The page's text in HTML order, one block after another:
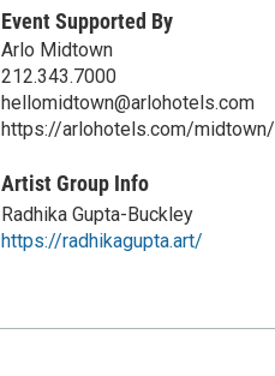
Event Supported By
Arlo Midtown
212.343.7000
hellomidtown@arlohotels.com
https://arlohotels.com/midtown/
Artist Group Info
Radhika Gupta-Buckley
https://radhikagupta.art/